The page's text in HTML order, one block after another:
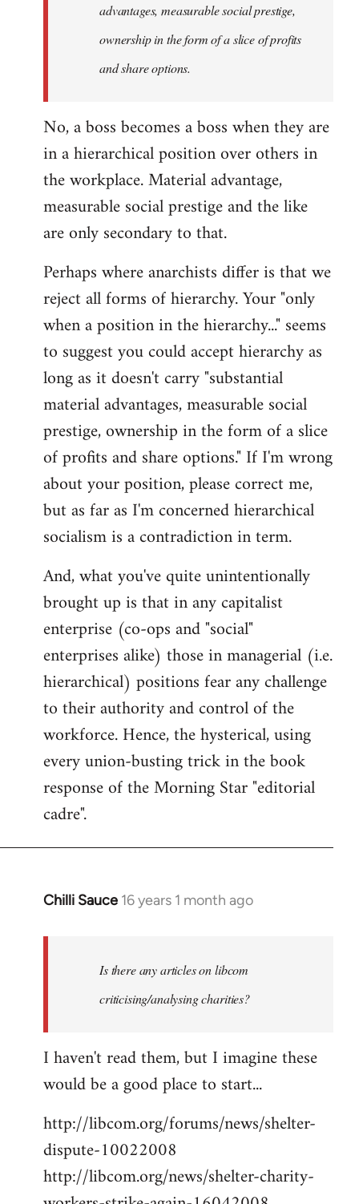
advantages, measurable social prestige,
ownership in the form of a slice of profits
and share options.
No, a boss becomes a boss when they are
in a hierarchical position over others in
the workplace. Material advantage,
measurable social prestige and the like
are only secondary to that.
Perhaps where anarchists differ is that we
reject all forms of hierarchy. Your "only
when a position in the hierarchy..." seems
to suggest you could accept hierarchy as
long as it doesn't carry "substantial
material advantages, measurable social
prestige, ownership in the form of a slice
of profits and share options." If I'm wrong
about your position, please correct me,
but as far as I'm concerned hierarchical
socialism is a contradiction in term.
And, what you've quite unintentionally
brought up is that in any capitalist
enterprise (co-ops and "social"
enterprises alike) those in managerial (i.e.
hierarchical) positions fear any challenge
to their authority and control of the
workforce. Hence, the hysterical, using
every union-busting trick in the book
response of the Morning Star "editorial
cadre".
Chilli Sauce 16 years 1 month ago
In
libcom.org
Is there any articles on libcom
criticising/analysing charities?
I haven't read them, but I imagine these
would be a good place to start...
http://libcom.org/forums/news/shelter-
dispute-10022008
http://libcom.org/news/shelter-charity-